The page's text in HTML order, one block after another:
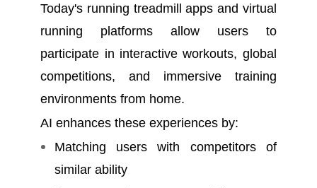
Today's running treadmill apps and virtual
running platforms allow users to
participate in interactive workouts, global
competitions, and immersive training
environments from home.
AI enhances these experiences by:
Matching users with competitors of
similar ability